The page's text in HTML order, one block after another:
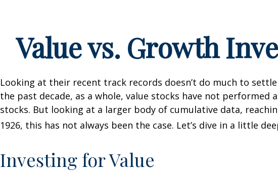
Value vs. Growth
Looking at their recent track records doesn’t do much to
the past decade, as a whole, value stocks have not performed
stocks. But looking at a larger body of cumulative data,
1926, this has not always been the case. Let’s dive in a little
Investing for Value